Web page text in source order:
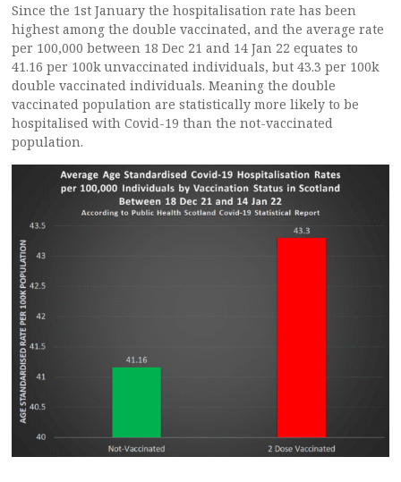
Since the 1st January the hospitalisation rate has been
highest among the double vaccinated, and the average rate
per 100,000 between 18 Dec 21 and 14 Jan 22 equates to
41.16 per 100k unvaccinated individuals, but 43.3 per 100k
double vaccinated individuals. Meaning the double
vaccinated population are statistically more likely to be
hospitalised with Covid-19 than the not-vaccinated
population.